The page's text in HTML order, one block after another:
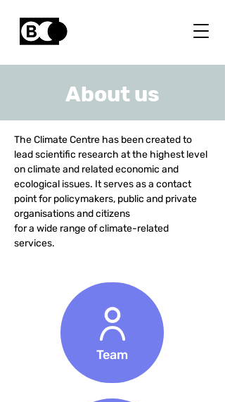
About us
The Climate Centre has been created to
lead scientific research at the highest level
on climate and related economic and
ecological issues. It serves as a contact
point for policymakers, public and private
organisations and citizens
for a wide range of climate-related
services.
Team